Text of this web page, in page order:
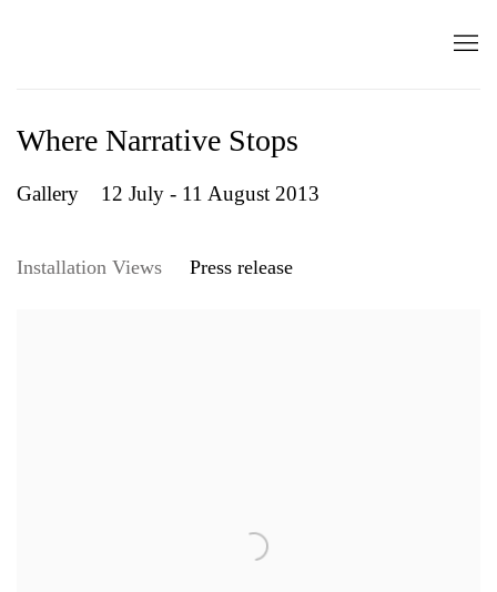
Where Narrative Stops
12 July - 11 August 2013
Gallery
Installation Views Press release